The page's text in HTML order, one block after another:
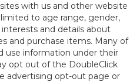
with us and other website
to age range, gender,
and details about
and purchase items. Many of
use information under their
opt out of the DoubleClick
advertising opt-out page or